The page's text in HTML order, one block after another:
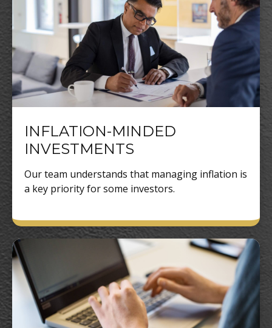
INFLATION-MINDED
INVESTMENTS
Our team understands that managing inflation is
a key priority for some investors.